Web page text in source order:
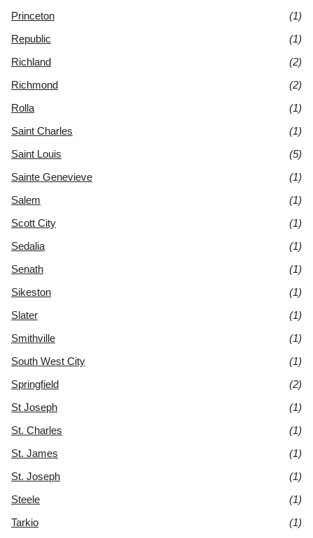
Princeton
(1)
Republic
(1)
Richland
(2)
Richmond
(2)
Rolla
(1)
Saint Charles
(1)
Saint Louis
(5)
Sainte Genevieve
(1)
Salem
(1)
Scott City
(1)
Sedalia
(1)
Senath
(1)
Sikeston
(1)
Slater
(1)
Smithville
(1)
South West City
(1)
Springfield
(2)
St Joseph
(1)
St. Charles
(1)
St. James
(1)
St. Joseph
(1)
Steele
(1)
Tarkio
(1)